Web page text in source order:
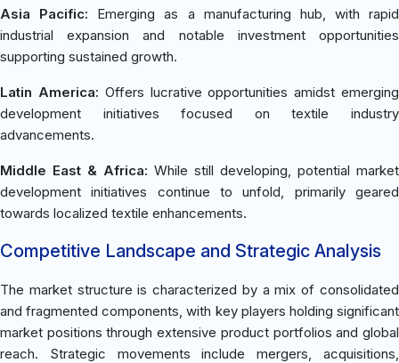
Asia Pacific: Emerging as a manufacturing hub, with rapid
industrial expansion and notable investment opportunities
supporting sustained growth.
Latin America: Offers lucrative opportunities amidst emerging
development initiatives focused on textile industry
advancements.
Middle East & Africa: While still developing, potential market
development initiatives continue to unfold, primarily geared
towards localized textile enhancements.
Competitive Landscape and Strategic Analysis
The market structure is characterized by a mix of consolidated
and fragmented components, with key players holding significant
market positions through extensive product portfolios and global
reach. Strategic movements include mergers, acquisitions,